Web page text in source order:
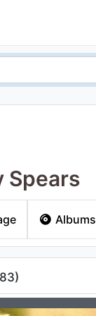
Spears
Albums
)